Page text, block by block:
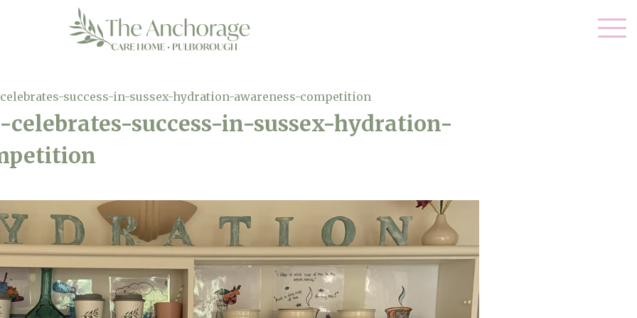
success-in-sussex-hydration-awareness-competition
success-in-sussex-hydration-